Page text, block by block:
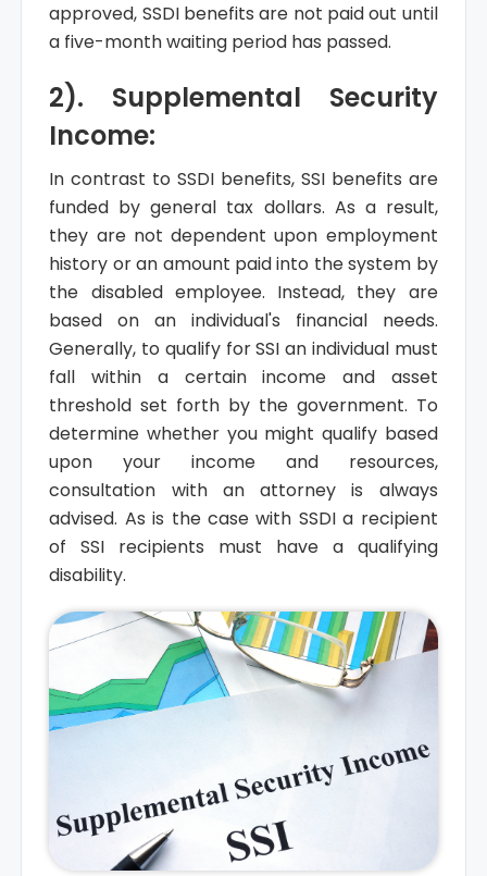
approved, SSDI benefits are not paid out until
a five-month waiting period has passed.
2). Supplemental Security
Income:
In contrast to SSDI benefits, SSI benefits are
funded by general tax dollars. As a result,
they are not dependent upon employment
history or an amount paid into the system by
the disabled employee. Instead, they are
based on an individual's financial needs.
Generally, to qualify for SSI an individual must
fall within a certain income and asset
threshold set forth by the government. To
determine whether you might qualify based
upon your income and resources,
consultation with an attorney is always
advised. As is the case with SSDI a recipient
of SSI recipients must have a qualifying
disability.